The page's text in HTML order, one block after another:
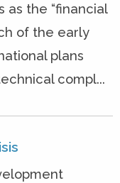
as the “financial
of the early
plans
compl...